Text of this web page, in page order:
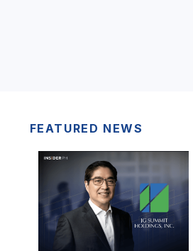
FEATURED NEWS